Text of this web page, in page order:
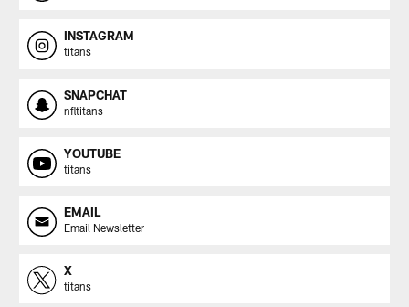
INSTAGRAM
titans
SNAPCHAT
nfltitans
YOUTUBE
titans
EMAIL
Email Newsletter
X
titans